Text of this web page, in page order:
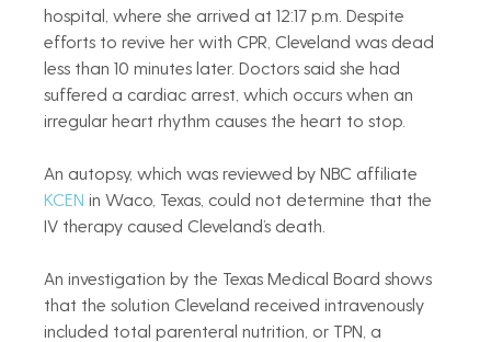
hospital, where she arrived at 12:17 p.m. Despite
efforts to revive her with CPR, Cleveland was dead
less than 10 minutes later. Doctors said she had
suffered a cardiac arrest, which occurs when an
irregular heart rhythm causes the heart to stop.
An autopsy, which was reviewed by NBC affiliate
KCEN in Waco, Texas, could not determine that the
IV therapy caused Cleveland’s death.
An investigation by the Texas Medical Board shows
that the solution Cleveland received intravenously
included total parenteral nutrition, or TPN, a